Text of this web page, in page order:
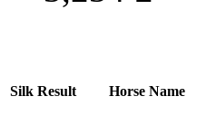
Silk Result Horse Name